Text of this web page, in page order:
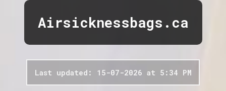
Airsicknessbags.ca
Last updated: 15-07-2026 at 5:34 PM